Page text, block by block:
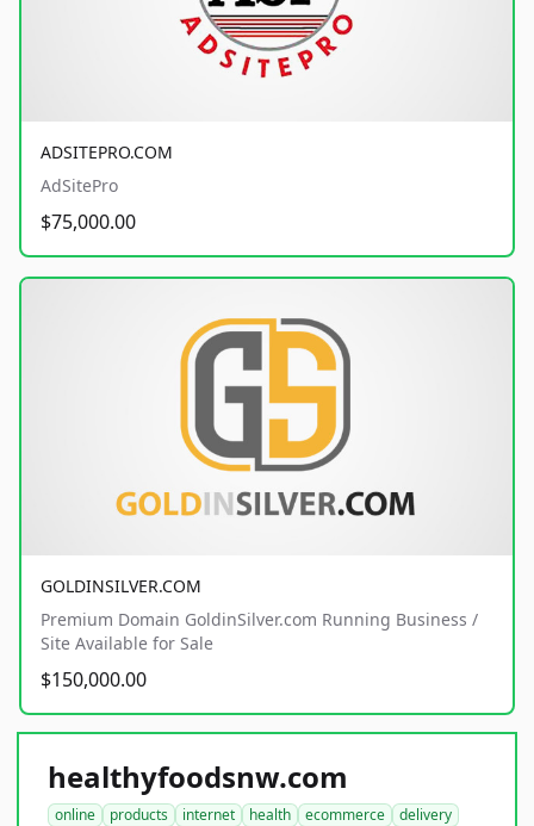
ADSITEPRO.COM
AdSitePro
$75,000.00
GOLDINSILVER.COM
Premium Domain GoldinSilver.com Running Business /
Site Available for Sale
$150,000.00
healthyfoodsnw.com
online products internet health ecommerce
delivery